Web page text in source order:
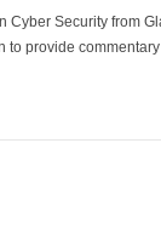
Security from
provide